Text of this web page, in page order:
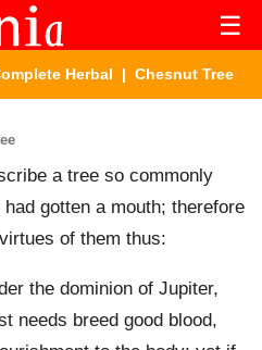
☰
Herbal | Chesnut Tree
a tree so commonly
gotten a mouth; therefore
of them thus:
the dominion of Jupiter,
needs breed good blood,